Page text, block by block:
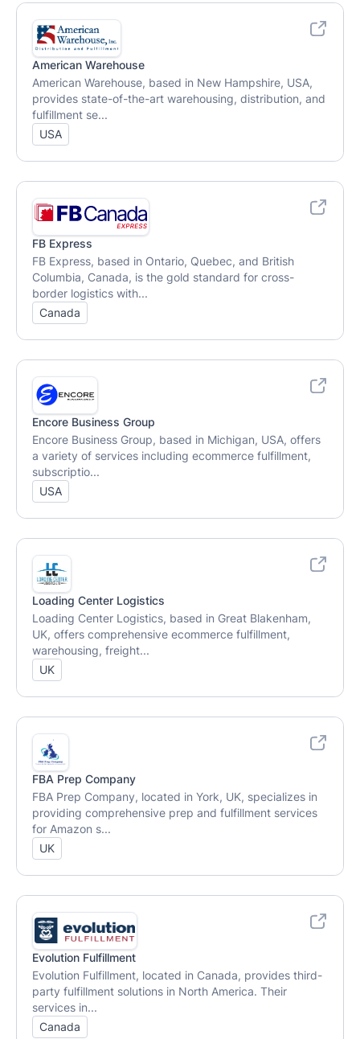
American Warehouse
American Warehouse, based in New Hampshire, USA,
provides state-of-the-art warehousing, distribution, and
fulfillment se...
USA
FB Express
FB Express, based in Ontario, Quebec, and British
Columbia, Canada, is the gold standard for cross-
border logistics with...
Canada
Encore Business Group
Encore Business Group, based in Michigan, USA, offers
a variety of services including ecommerce fulfillment,
subscriptio...
USA
Loading Center Logistics
Loading Center Logistics, based in Great Blakenham,
UK, offers comprehensive ecommerce fulfillment,
warehousing, freight...
UK
FBA Prep Company
FBA Prep Company, located in York, UK, specializes in
providing comprehensive prep and fulfillment services
for Amazon s...
UK
Evolution Fulfillment
Evolution Fulfillment, located in Canada, provides third-
party fulfillment solutions in North America. Their
services in...
Canada